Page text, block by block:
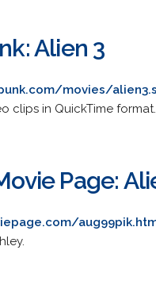
Alien 3
movies/
clips in QuickTime
Page: